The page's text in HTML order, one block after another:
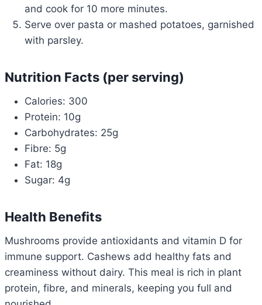
and cook for 10 more minutes.
Serve over pasta or mashed potatoes, garnished
with parsley.
Nutrition Facts (per serving)
Calories: 300
Protein: 10g
Carbohydrates: 25g
Fibre: 5g
Fat: 18g
Sugar: 4g
Health Benefits
Mushrooms provide antioxidants and vitamin D for
immune support. Cashews add healthy fats and
creaminess without dairy. This meal is rich in plant
protein, fibre, and minerals, keeping you full and